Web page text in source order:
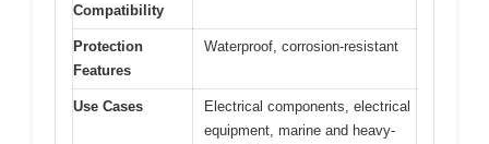
Compatibility
Protection
Features
Waterproof, corrosion-resistant
Use Cases
Electrical components, electrical
equipment, marine and heavy-